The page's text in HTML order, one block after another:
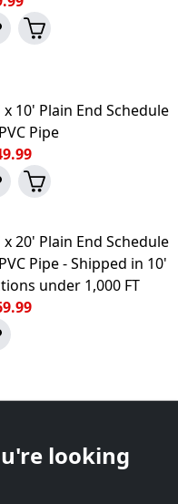
x 10' Plain End Schedule
Pipe
x 20' Plain End Schedule
Pipe - Shipped in 10'
under 1,000 FT
looking